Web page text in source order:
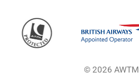
© 2026 AWTM